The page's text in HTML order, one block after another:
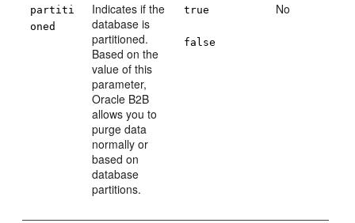
partiti
oned
Indicates if the
database is
partitioned.
Based on the
value of this
parameter,
Oracle B2B
allows you to
purge data
normally or
based on
database
partitions.
true
false
No